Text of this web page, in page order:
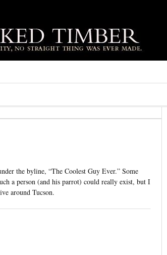
the byline, “The Coolest Guy Ever.” Some
a person (and his parrot) could really exist, but I
around Tucson.